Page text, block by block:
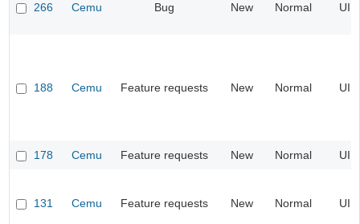
266 Cemu Bug New Normal UI
188 Cemu Feature requests New Normal UI
178 Cemu Feature requests New Normal UI
131 Cemu Feature requests New Normal UI